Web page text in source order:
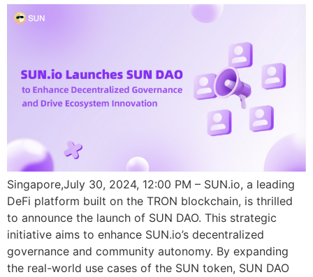
Singapore,July 30, 2024, 12:00 PM – SUN.io, a leading
DeFi platform built on the TRON blockchain, is thrilled
to announce the launch of SUN DAO. This strategic
initiative aims to enhance SUN.io’s decentralized
governance and community autonomy. By expanding
the real-world use cases of the SUN token, SUN DAO